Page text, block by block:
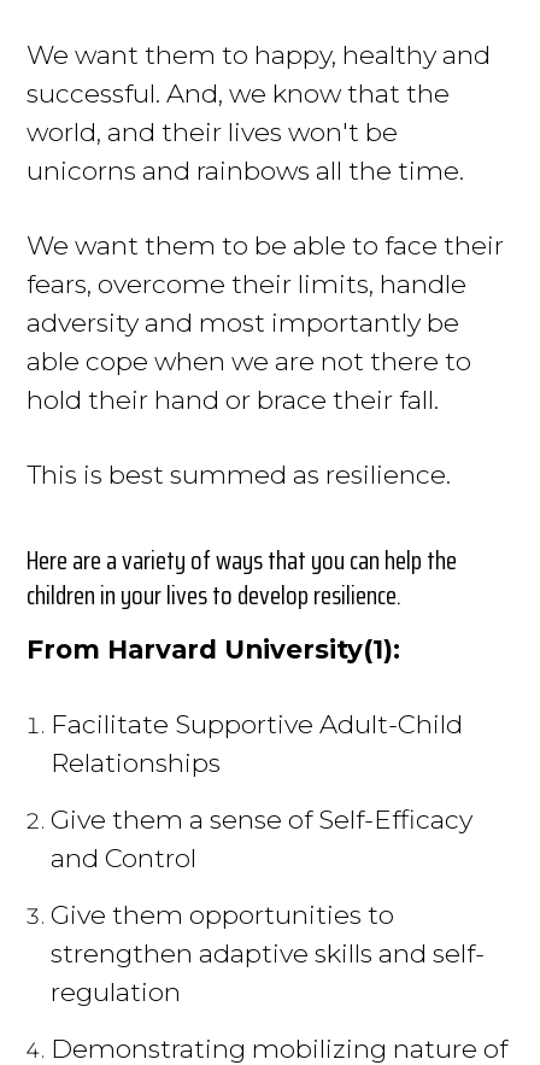
We want them to happy, healthy and
successful. And, we know that the
world, and their lives won't be
unicorns and rainbows all the time.
We want them to be able to face their
fears, overcome their limits, handle
adversity and most importantly be
able cope when we are not there to
hold their hand or brace their fall.
This is best summed as resilience.
Here are a variety of ways that you can help the
children in your lives to develop resilience.
From Harvard University(1):
Facilitate Supportive Adult-Child
Relationships
Give them a sense of Self-Efficacy
and Control
Give them opportunities to
strengthen adaptive skills and self-
regulation
Demonstrating mobilizing nature of